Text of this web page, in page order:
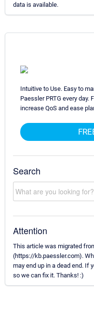
data is available.
Intuitive to Use. Easy to
Paessler PRTG every day.
increase QoS and ease
Search
Attention
This article was migrated
(https://kb.paessler.com).
may end up in a dead end. If
so we can fix it. Thanks! :)